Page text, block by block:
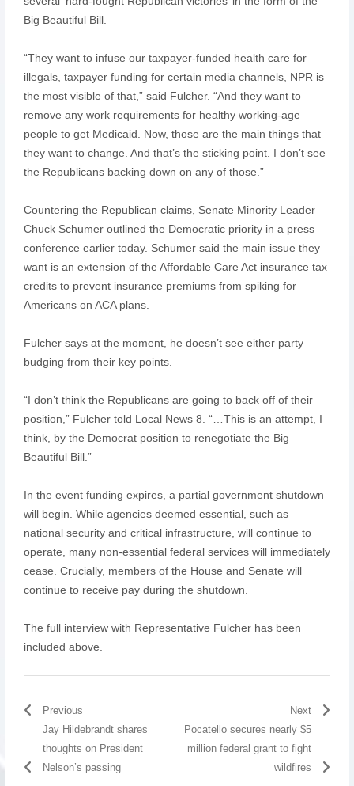
Big Beautiful Bill.
“They want to infuse our taxpayer-funded health care for
illegals, taxpayer funding for certain media channels, NPR is
the most visible of that,” said Fulcher. “And they want to
remove any work requirements for healthy working-age
people to get Medicaid. Now, those are the main things that
they want to change. And that’s the sticking point. I don’t see
the Republicans backing down on any of those.”
Countering the Republican claims, Senate Minority Leader
Chuck Schumer outlined the Democratic priority in a press
conference earlier today. Schumer said the main issue they
want is an extension of the Affordable Care Act insurance tax
credits to prevent insurance premiums from spiking for
Americans on ACA plans.
Fulcher says at the moment, he doesn’t see either party
budging from their key points.
“I don’t think the Republicans are going to back off of their
position,” Fulcher told Local News 8. “…This is an attempt, I
think, by the Democrat position to renegotiate the Big
Beautiful Bill.”
In the event funding expires, a partial government shutdown
will begin. While agencies deemed essential, such as
national security and critical infrastructure, will continue to
operate, many non-essential federal services will immediately
cease. Crucially, members of the House and Senate will
continue to receive pay during the shutdown.
The full interview with Representative Fulcher has been
included above.
Previous
Jay Hildebrandt shares
thoughts on President
Nelson’s passing
Next
Pocatello secures nearly $5
million federal grant to fight
wildfires